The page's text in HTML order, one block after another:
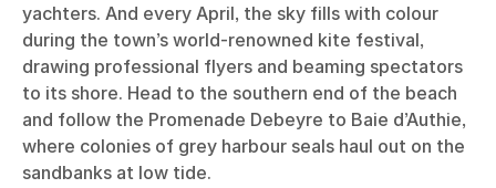
yachters. And every April, the sky fills with colour
during the town’s world-renowned kite festival,
drawing professional flyers and beaming spectators
to its shore. Head to the southern end of the beach
and follow the Promenade Debeyre to Baie d’Authie,
where colonies of grey harbour seals haul out on the
sandbanks at low tide.